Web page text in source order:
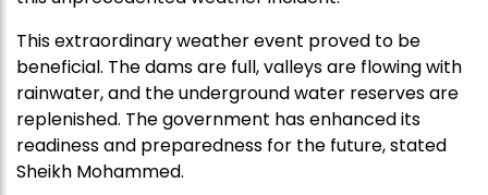
This extraordinary weather event proved to be
beneficial. The dams are full, valleys are flowing with
rainwater, and the underground water reserves are
replenished. The government has enhanced its
readiness and preparedness for the future, stated
Sheikh Mohammed.